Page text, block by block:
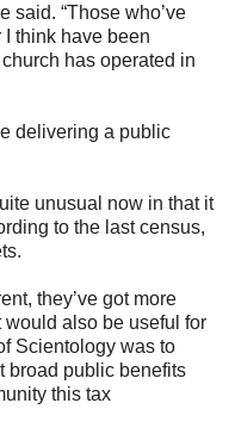
said. “Those who’ve
think have been
has operated in
delivering a public
unusual now in that it
to the last census,
they’ve got more
also be useful for
Scientology was to
broad public benefits
this tax